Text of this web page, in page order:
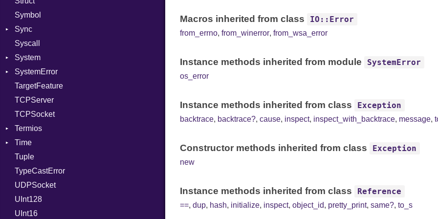
While
Yield
ObjectExtensions
SplitFilter
Symbol
Sync
ConditionVariable
Error
Deadlock
Exclusive
Lockable
Mutex
Protection
RWLock
Shared
Type
Syscall
System
Group
NotFoundError
User
NotFoundError
SystemError
ClassMethods
TargetFeature
TCPServer
TCPSocket
Termios
AttributeSelection
BaudRate
ControlMode
InputMode
LineControl
LocalMode
Time
DayOfWeek
EpochConverter
EpochMillisConverter
Error
FloatingTimeConversionError
Tuple
TypeCastError
UDPSocket
UInt128
UInt16
Macros inherited from class IO::Error
from_errno, from_winerror, from_wsa_error
Instance methods inherited from module SystemError
os_error
Instance methods inherited from class Exception
backtrace, backtrace?, cause, inspect, inspect_with_backtrace, message,
Constructor methods inherited from class Exception
new
Instance methods inherited from class Reference
==, dup, hash, initialize, inspect, object_id, pretty_print, same?, to_s